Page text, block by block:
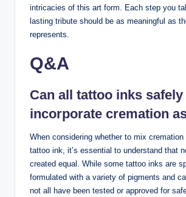
intricacies of this art form. Each step you
lasting tribute should be as meaningful as
represents.
Q&A
Can all tattoo inks safely
incorporate cremation
When considering whether to mix
tattoo ink, it’s essential to understand that
created equal. While some tattoo inks are
formulated with a variety of pigments and
not all have been tested or approved for